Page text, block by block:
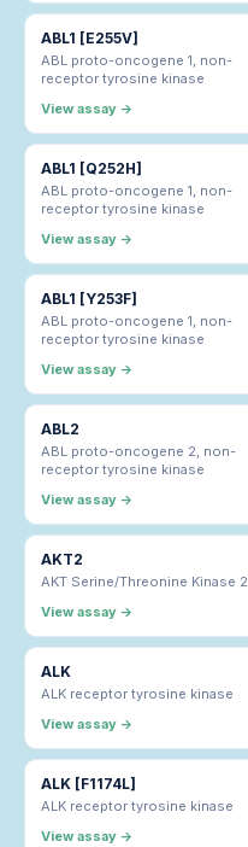
ABL1 [E255V]
ABL proto-oncogene 1, non-
receptor tyrosine kinase
View assay →
ABL1 [Q252H]
ABL proto-oncogene 1, non-
receptor tyrosine kinase
View assay →
ABL1 [Y253F]
ABL proto-oncogene 1, non-
receptor tyrosine kinase
View assay →
ABL2
ABL proto-oncogene 2, non-
receptor tyrosine kinase
View assay →
AKT2
AKT Serine/Threonine Kinase 2
View assay →
ALK
ALK receptor tyrosine kinase
View assay →
ALK [F1174L]
ALK receptor tyrosine kinase
View assay →